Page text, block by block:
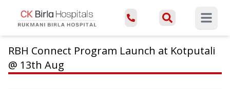
Open
RBH Connect Program Launch at Kotputali
@ 13th Aug